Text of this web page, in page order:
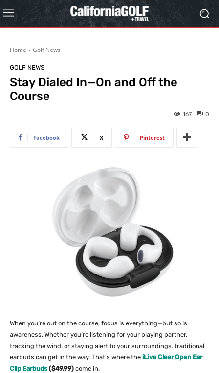
Home Golf News
GOLF NEWS
Stay Dialed In—On and Off the
Course
0
167
Facebook X Pinterest
When you’re out on the course, focus is everything—but so is
awareness. Whether you’re listening for your playing partner,
tracking the wind, or staying alert to your surroundings, traditional
earbuds can get in the way. That’s where the iLive Clear Open Ear
Clip Earbuds ($49.99) come in.